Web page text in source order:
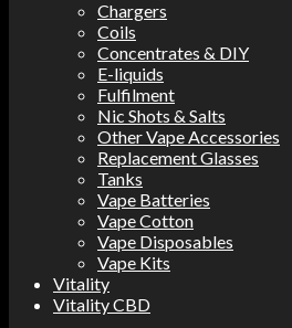
Chargers
Coils
Concentrates & DIY
E-liquids
Fulfilment
Nic Shots & Salts
Other Vape Accessories
Replacement Glasses
Tanks
Vape Batteries
Vape Cotton
Vape Disposables
Vape Kits
Vitality
Vitality CBD